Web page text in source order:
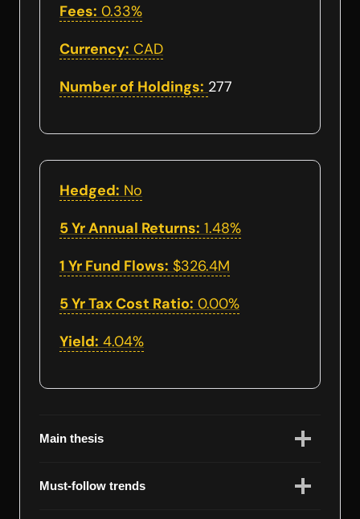
Fees: 0.33%
Currency: CAD
Number of Holdings: 277
Hedged: No
5 Yr Annual Returns: 1.48%
1 Yr Fund Flows: $326.4M
5 Yr Tax Cost Ratio: 0.00%
Yield: 4.04%
Main thesis
Must-follow trends